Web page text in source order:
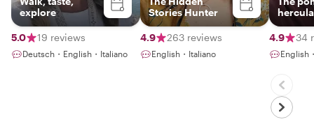
explore
5.0 19 reviews
Deutsch・English・Italiano
Stories Hunter
4.9 263 reviews
English・Italiano
4.9
34
English